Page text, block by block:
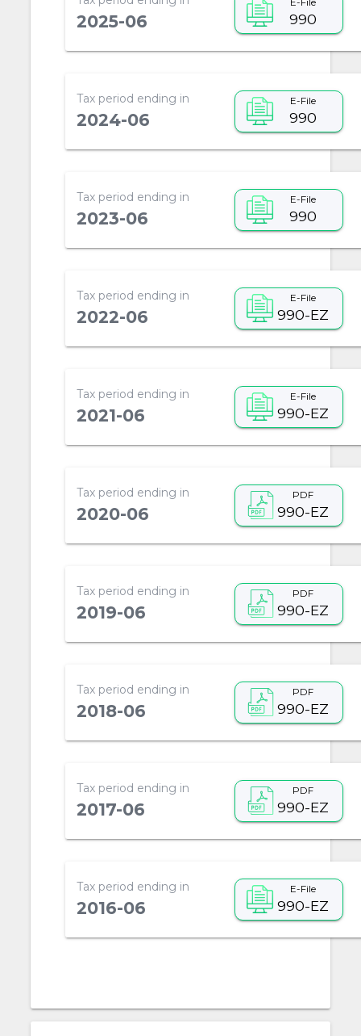
2025-06 990
Tax period ending in
2024-06
E-File
990
Tax period ending in
2023-06
E-File
990
Tax period ending in
2022-06
E-File
990-EZ
Tax period ending in
2021-06
E-File
990-EZ
Tax period ending in
2020-06
PDF
990-EZ
Tax period ending in
2019-06
PDF
990-EZ
Tax period ending in
2018-06
PDF
990-EZ
Tax period ending in
2017-06
PDF
990-EZ
Tax period ending in
2016-06
E-File
990-EZ